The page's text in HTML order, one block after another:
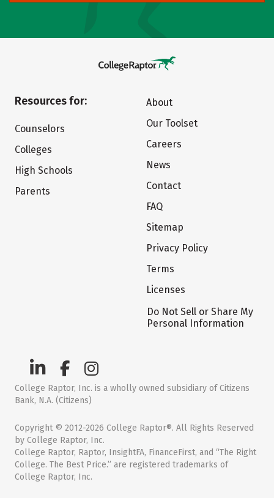
Resources for:
Counselors
Colleges
High Schools
Parents
About
Our Toolset
Careers
News
Contact
FAQ
Sitemap
Privacy Policy
Terms
Licenses
Do Not Sell or Share My
Personal Information
College Raptor, Inc. is a wholly owned subsidiary of Citizens
Bank, N.A. (Citizens)
Copyright © 2012-2026 College Raptor®. All Rights Reserved
by College Raptor, Inc.
College Raptor, Raptor, InsightFA, FinanceFirst, and “The Right
College. The Best Price.” are registered trademarks of
College Raptor, Inc.